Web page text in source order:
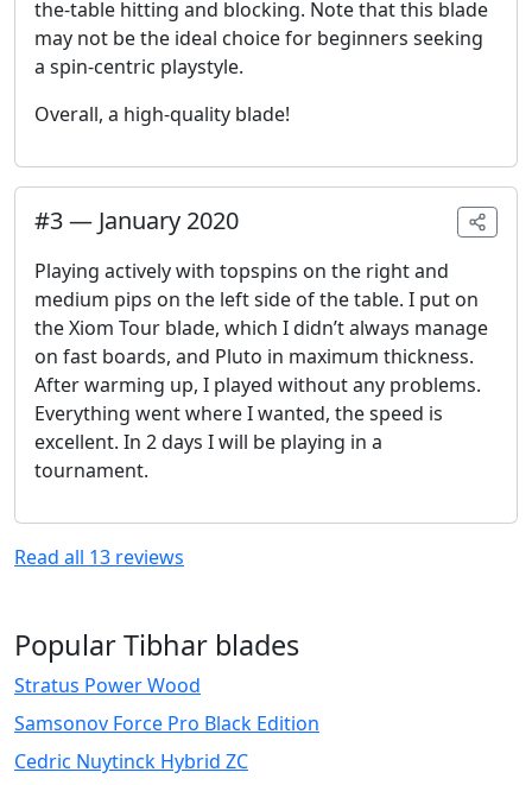
the-table hitting and blocking. Note that this blade
may not be the ideal choice for beginners seeking
a spin-centric playstyle.
Overall, a high-quality blade!
#3— January 2020
Playing actively with topspins on the right and
medium pips on the left side of the table. I put on
the Xiom Tour blade, which I didn’t always manage
on fast boards, and Pluto in maximum thickness.
After warming up, I played without any problems.
Everything went where I wanted, the speed is
excellent. In 2 days I will be playing in a
tournament.
Read all 13 reviews
Popular Tibhar blades
Stratus Power Wood
Samsonov Force Pro Black Edition
Cedric Nuytinck Hybrid ZC